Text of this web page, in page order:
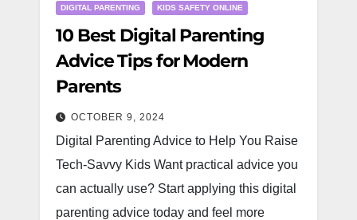
DIGITAL PARENTING KIDS SAFETY ONLINE
10 Best Digital Parenting
Advice Tips for Modern
Parents
OCTOBER 9, 2024
Digital Parenting Advice to Help You Raise
Tech-Savvy Kids Want practical advice you
can actually use? Start applying this digital
parenting advice today and feel more